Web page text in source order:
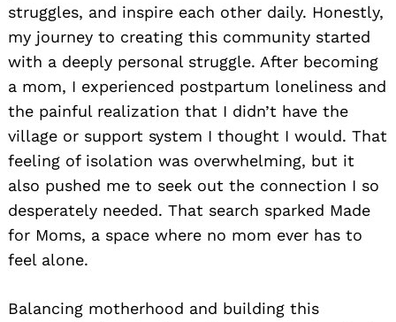
struggles, and inspire each other daily. Honestly,
my journey to creating this community started
with a deeply personal struggle. After becoming
a mom, I experienced postpartum loneliness and
the painful realization that I didn’t have the
village or support system I thought I would. That
feeling of isolation was overwhelming, but it
also pushed me to seek out the connection I so
desperately needed. That search sparked Made
for Moms, a space where no mom ever has to
feel alone.
Balancing motherhood and building this